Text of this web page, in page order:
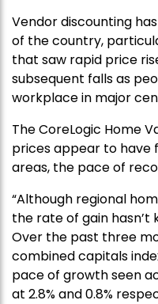
Vendor discounting
of the country,
that saw rapid price
subsequent falls as
workplace in major
The CoreLogic Home
prices appear to have
areas, the pace of
“Although regional
the rate of gain
Over the past three
combined capitals
pace of growth seen
at 2.8% and 0.8%